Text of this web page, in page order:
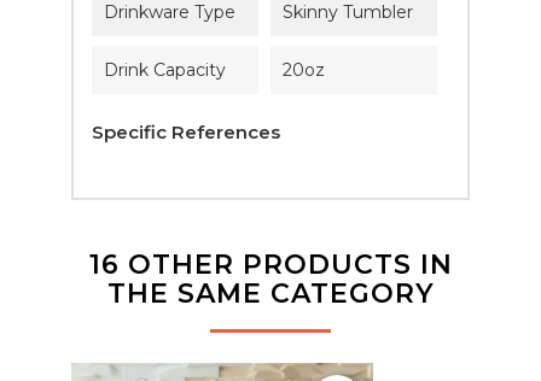
Drinkware Type Skinny Tumbler
Drink Capacity 20oz
Specific References
16 OTHER PRODUCTS IN
THE SAME CATEGORY